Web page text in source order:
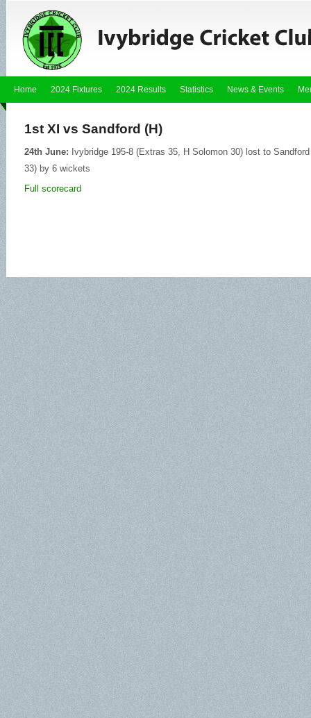
Home 2024 Fixtures 2024 Results Statistics News & Events
1st XI vs Sandford (H)
24th June: Ivybridge 195-8 (Extras 35, H Solomon 30) lost to
33) by 6 wickets
Full scorecard